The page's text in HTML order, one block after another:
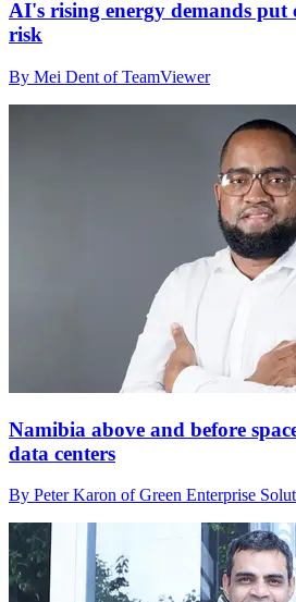
AI's rising energy demands put
risk
By Mei Dent of TeamViewer
Namibia above and before
data centers
By Peter Karon of Green Enterprise